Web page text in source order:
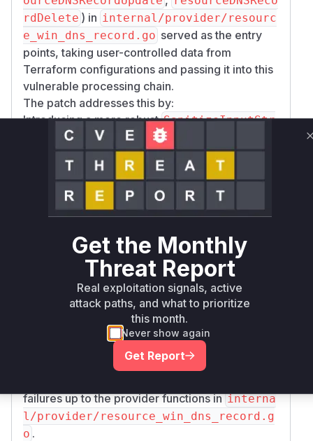
rdDelete ) in internal/provider/resourc
e_win_dns_record.go served as the entry
points, taking user-controlled data from
Terraform configurations and passing it into this
vulnerable processing chain.
The patch addresses this by:
Introducing a more robustSanitizeInputStr
function in
internal/dnshelper/dnshe
lper.gowhich uses a regex for most record
types and specific escaping (
escapePowerShe
llInput
) for TXT records.
ModifyingSanitiseTFInputto use this new
UpdatingNewDNSRecordFromResourceand
(*Record).Update in
internal/dnshelpe
to use the new sanitization logic and
return errors if sanitization fails.
Adding explicit quoting for recordDatain
ecord).addRecordData (for TXT records)
(*Record).removeRecordData
rnal/dnshelper/dns.go .
failures up to the provider functions ininterna
l/provider/resource_win_dns_record.g
o .
Get the Monthly
Threat Report
Real exploitation signals, active
attack paths, and what to prioritize
this month.
Never show again
Get Report